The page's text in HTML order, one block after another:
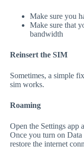
Make sure you
Make sure that
bandwidth
Reinsert the SIM
Sometimes, a simple
sim works.
Roaming
Open the Settings app
Once you turn on
restore the internet